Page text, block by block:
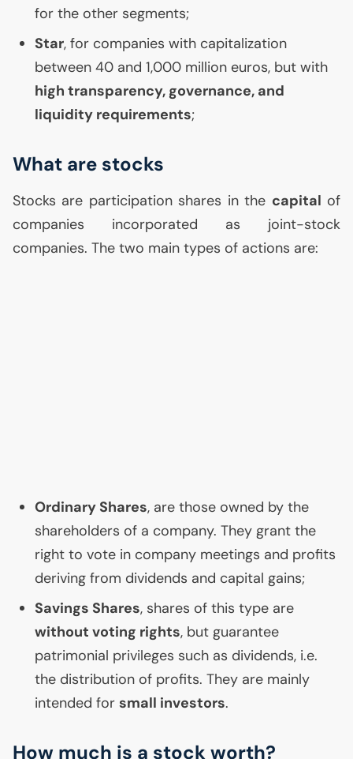
for the other segments;
Star, for companies with capitalization
between 40 and 1,000 million euros, but with
high transparency, governance, and
liquidity requirements;
What are stocks
Stocks are participation shares in the capital of
companies incorporated as joint-stock
companies. The two main types of actions are:
Ordinary Shares, are those owned by the
shareholders of a company. They grant the
right to vote in company meetings and profits
deriving from dividends and capital gains;
Savings Shares, shares of this type are
without voting rights, but guarantee
patrimonial privileges such as dividends, i.e.
the distribution of profits. They are mainly
intended for small investors.
How much is a stock worth?